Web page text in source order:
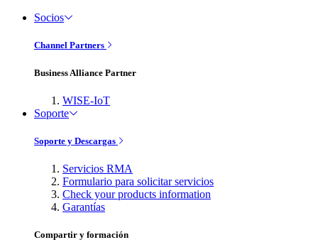
Socios
Channel Partners
Business Alliance Partner
WISE-IoT
Soporte
Soporte y Descargas
Servicios RMA
Formulario para solicitar servicios
Check your products information
Garantías
Compartir y formación